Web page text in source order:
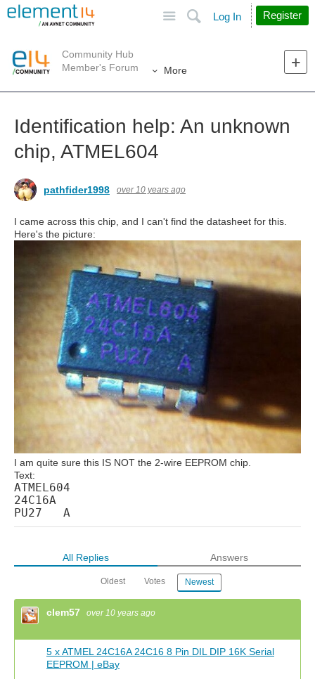
Search
Log In Register
Community Hub
Member's Forum
More
Identification help: An unknown
chip, ATMEL604
pathfider1998 over 10 years ago
I came across this chip, and I can't find the datasheet for this.
Here's the picture:
I am quite sure this IS NOT the 2-wire EEPROM chip.
Text:
ATMEL604
24C16A
PU27 A
All Replies Answers
Oldest Votes Newest
clem57 over 10 years ago
5 x ATMEL 24C16A 24C16 8 Pin DIL DIP 16K Serial
EEPROM | eBay